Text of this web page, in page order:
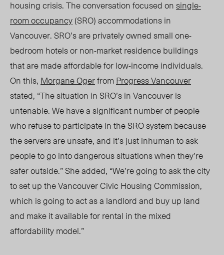
housing crisis. The conversation focused onsingle-
room occupancy(SRO) accommodations in
Vancouver. SRO’s are privately owned small one-
bedroom hotels or non-market residence buildings
that are made affordable for low-income individuals.
On this, Morgane Ogerfrom Progress Vancouver
stated, “The situation in SRO’s in Vancouver is
untenable. We have a significant number of people
who refuse to participate in the SRO system because
the servers are unsafe, and it’s just inhuman to ask
people to go into dangerous situations when they’re
safer outside.” She added, “We’re going to ask the city
to set up the Vancouver Civic Housing Commission,
which is going to act as a landlord and buy up land
and make it available for rental in the mixed
affordability model.”